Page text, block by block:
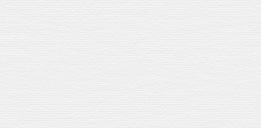
Our Jerez Sherry
Lemon adds
Refreshing nd e